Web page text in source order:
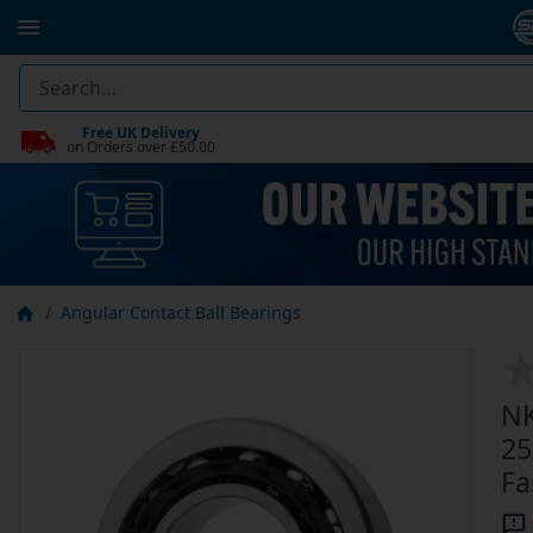
Free UK Delivery
on Orders over £50.00
Angular Contact Ball Bearings